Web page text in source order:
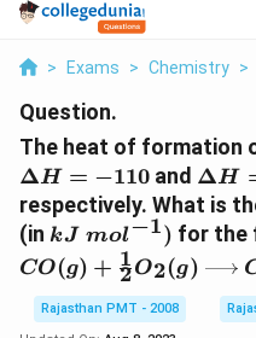
> Exams > Chemistry >
Question.
The heat of formation
ΔH = −110 and
H=-
ΔH
respectively. What is
(in kJ\,\,mo{{l}^{-
kJ mol−1) for the
CO(g) + 2
1 O2(g)
Rajasthan PMT - 2008